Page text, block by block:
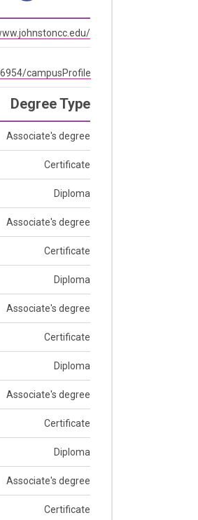
campusProfile
Degree Type
Associate's degree
Certificate
Diploma
Associate's degree
Certificate
Diploma
Associate's degree
Certificate
Diploma
Associate's degree
Certificate
Diploma
Associate's degree
Certificate